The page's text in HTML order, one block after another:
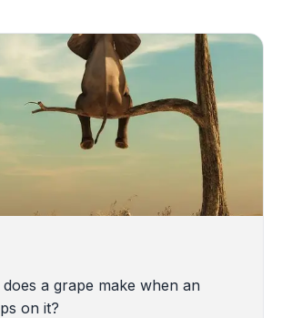
a grape make when an
on it?